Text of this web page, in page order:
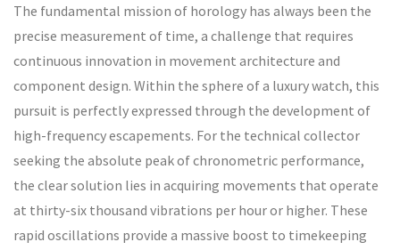
The fundamental mission of horology has always been the
precise measurement of time, a challenge that requires
continuous innovation in movement architecture and
component design. Within the sphere of a luxury watch, this
pursuit is perfectly expressed through the development of
high-frequency escapements. For the technical collector
seeking the absolute peak of chronometric performance,
the clear solution lies in acquiring movements that operate
at thirty-six thousand vibrations per hour or higher. These
rapid oscillations provide a massive boost to timekeeping